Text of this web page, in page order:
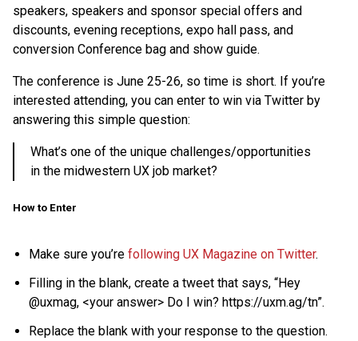
speakers, speakers and sponsor special offers and
discounts, evening receptions, expo hall pass, and
conversion Conference bag and show guide.
The conference is June 25-26, so time is short. If you’re
interested attending, you can enter to win via Twitter by
answering this simple question:
What’s one of the unique challenges/opportunities
in the midwestern UX job market?
How to Enter
Make sure you’re following UX Magazine on Twitter.
Filling in the blank, create a tweet that says, “Hey
@uxmag, <your answer> Do I win? https://uxm.ag/tn”.
Replace the blank with your response to the question.